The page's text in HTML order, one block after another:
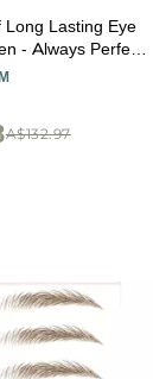
Lasting Eye
- Always Perfect
Shaping Eyebrow
A$132.97